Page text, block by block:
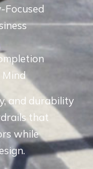
Focused
and durability
that
while